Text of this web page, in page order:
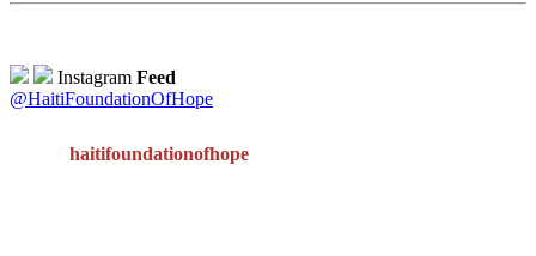
Instagram Feed
@HaitiFoundationOfHope
haitifoundationofhope